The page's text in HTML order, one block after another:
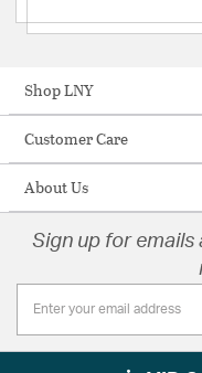
Shop LNY
Customer Care
About Us
Sign up for emails